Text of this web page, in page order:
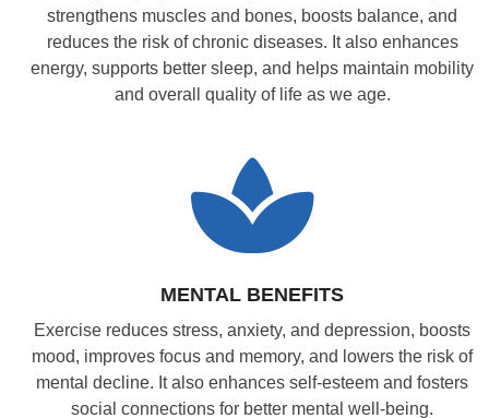
strengthens muscles and bones, boosts balance, and
reduces the risk of chronic diseases. It also enhances
energy, supports better sleep, and helps maintain mobility
and overall quality of life as we age.
MENTAL BENEFITS
Exercise reduces stress, anxiety, and depression, boosts
mood, improves focus and memory, and lowers the risk of
mental decline. It also enhances self-esteem and fosters
social connections for better mental well-being.